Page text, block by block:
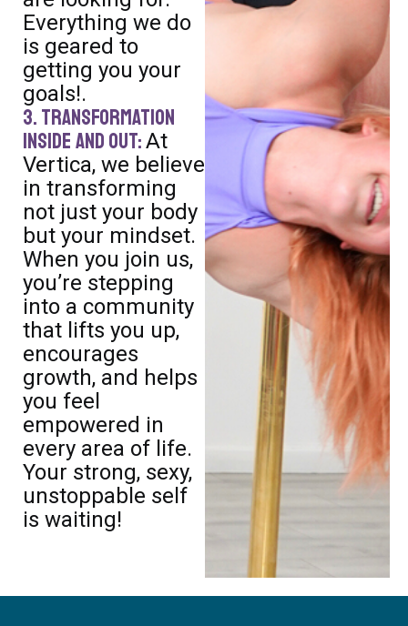
Everything we do
is geared to
getting you your
goals!.
3. Transformation
Inside and Out:At
Vertica, we believe
in transforming
not just your body
but your mindset.
When you join us,
you’re stepping
into a community
that lifts you up,
encourages
growth, and helps
you feel
empowered in
every area of life.
Your strong, sexy,
unstoppable self
is waiting!